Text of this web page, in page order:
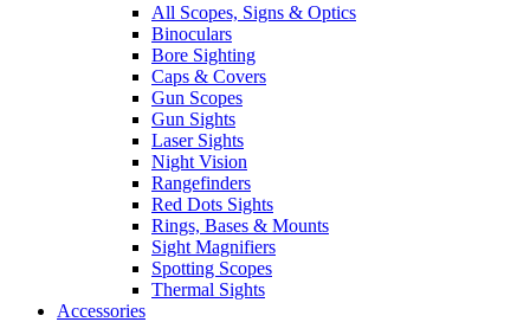
All Scopes, Signs & Optics
Binoculars
Bore Sighting
Caps & Covers
Gun Scopes
Gun Sights
Laser Sights
Night Vision
Rangefinders
Red Dots Sights
Rings, Bases & Mounts
Sight Magnifiers
Spotting Scopes
Thermal Sights
Accessories